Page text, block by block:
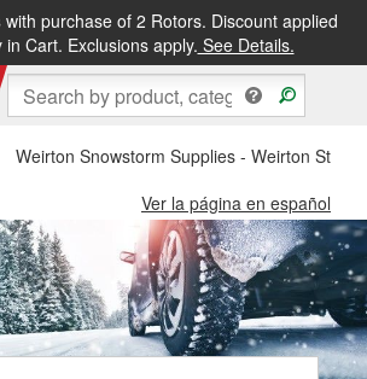
with purchase of 2 Rotors. Discount applied
Cart. Exclusions apply. See Details.
Weirton Snowstorm Supplies - Weirton Store
Ver la página en español